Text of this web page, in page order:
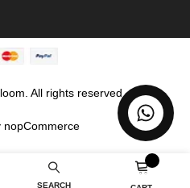
SEARCH
All rights reserved.
nopCommerce